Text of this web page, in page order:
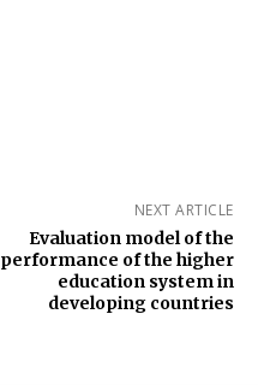
NEXT ARTICLE
Evaluation model of the
performance of the higher
education system in
developing countries